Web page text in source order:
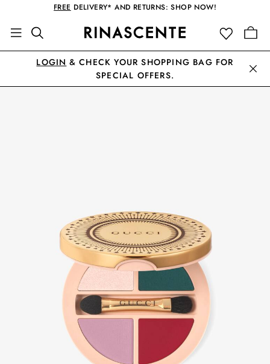
FREE DELIVERY* AND RETURNS: SHOP NOW!
LOGIN & CHECK YOUR SHOPPING BAG FOR
SPECIAL OFFERS.